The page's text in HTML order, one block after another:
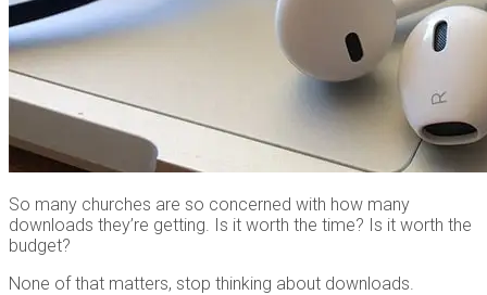
So many churches are so concerned with how many
downloads they’re getting. Is it worth the time? Is it worth the
budget?
None of that matters, stop thinking about downloads.